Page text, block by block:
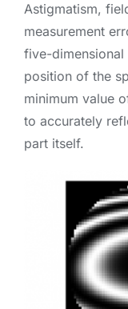
Astigmatism,
measurement
five-dimensional
position of the
minimum value
to accurately
part itself.